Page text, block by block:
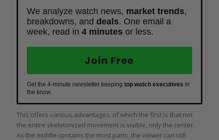
We analyze watch news, market trends,
breakdowns, and deals. One email a
week, read in 4 minutes or less.
Join Free
Get the 4-minute newsletter keeping top watch executives in
the know.
This offers various advantages, of which the first is that not
the entire skeletonized movement is visible, only the center.
As the middle contains the most parts, the viewer can still